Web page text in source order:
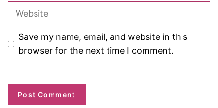
Website
Save my name, email, and website in this
browser for the next time I comment.